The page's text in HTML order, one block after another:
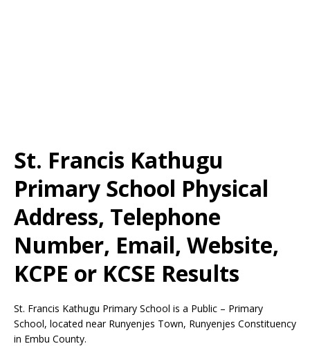
St. Francis Kathugu
Primary School Physical
Address, Telephone
Number, Email, Website,
KCPE or KCSE Results
St. Francis Kathugu Primary School is a Public – Primary
School, located near Runyenjes Town, Runyenjes Constituency
in Embu County.